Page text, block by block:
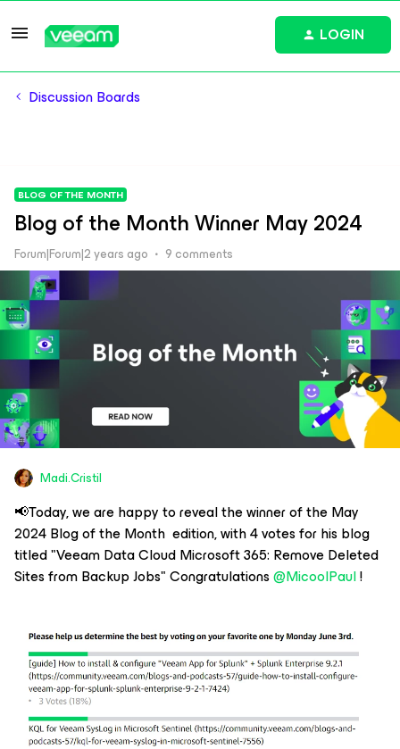
LOGIN
Discussion Boards
BLOG OF THE MONTH
Blog of the Month Winner May 2024
Forum|Forum|2 years ago 9 comments
Madi.Cristil
📢Today, we are happy to reveal the winner of the May
2024 Blog of the Month edition, with 4 votes for his blog
titled "Veeam Data Cloud Microsoft 365: Remove Deleted
Sites from Backup Jobs" Congratulations@MicoolPaul!